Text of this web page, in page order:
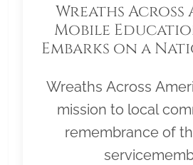
Wreaths Across
Mobile
Embarks on a
Wreaths Across
mission to local
remembrance of